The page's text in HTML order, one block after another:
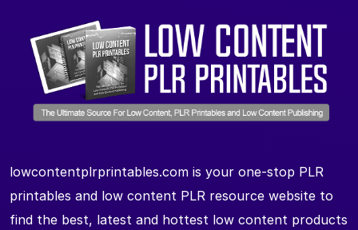
lowcontentplrprintables.com is your one-stop PLR
printables and low content PLR resource website to
find the best, latest and hottest low content products